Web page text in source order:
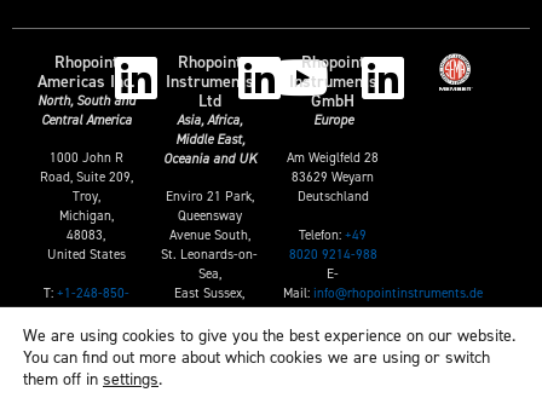
Rhopoint
Americas Inc.
North, South and
Central America
1000 John R
Road, Suite 209,
Troy,
Michigan,
48083,
United States
T: +1-248-850-
7171
E: sales@rhopointamericas.com
Rhopoint
Instruments
Ltd
Asia, Africa,
Middle East,
Oceania and UK
Enviro 21 Park,
Queensway
Avenue South,
St. Leonards-on-
Sea,
East Sussex,
TN38 9AG, UK
T: +44 (0)1424
Rhopoint
Instruments
GmbH
Europe
Am Weiglfeld 28
83629 Weyarn
Deutschland
Telefon: +49
8020 9214-988
E-
Mail: info@rhopointinstruments.de
We are using cookies to give you the best experience on our website.
You can find out more about which cookies we are using or switch
them off in settings.